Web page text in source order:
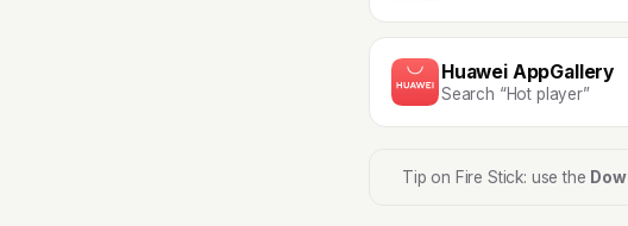
Huawei AppGallery
Search “Hot player”
Tip on Fire Stick: use the